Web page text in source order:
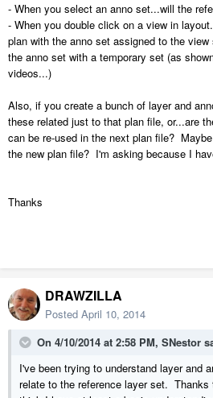
- When you select an anno set...will the
- When you double click on a view in
plan with the anno set assigned to the
the anno set with a temporary set (as
videos...)
Also, if you create a bunch of layer and
these related just to that plan file, or...are
can be re-used in the next plan file?
the new plan file? I'm asking because I
Thanks
DRAWZILLA
Posted April 10, 2014
On 4/10/2014 at 2:58 PM, SNestor
I've been trying to understand layer and
relate to the reference layer set.